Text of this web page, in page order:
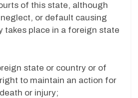
of this state, although
or default causing
takes place in a foreign state
state or country or of
to maintain an action for
or injury;